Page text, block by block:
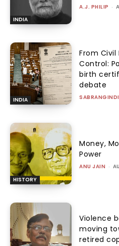
INDIA
A.J. PHILIP -
INDIA
From
Control:
birth
debate
HISTORY
Money,
Power
ANU JAIN -
Violence
moving
retired